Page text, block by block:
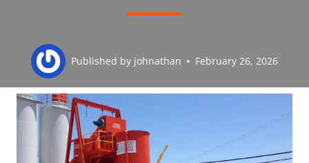
Published by johnathan February 26, 2026